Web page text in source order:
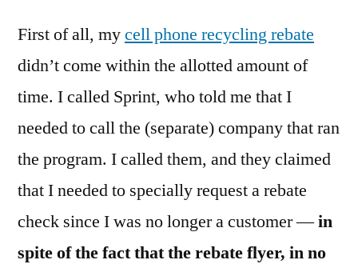
First of all, mycell phone recycling rebate
didn’t come within the allotted amount of
time. I called Sprint, who told me that I
needed to call the (separate) company that ran
the program. I called them, and they claimed
that I needed to specially request a rebate
check since I was no longer a customer —in
spite of the fact that the rebate flyer, in no